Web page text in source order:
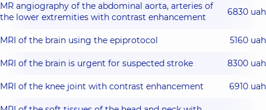
MR angiography of the abdominal aorta, arteries of
the lower extremities with contrast enhancement
6830 uah
MRI of the brain using the epiprotocol 5160 uah
MRI of the brain is urgent for suspected stroke 8300 uah
MRI of the knee joint with contrast enhancement 6910 uah